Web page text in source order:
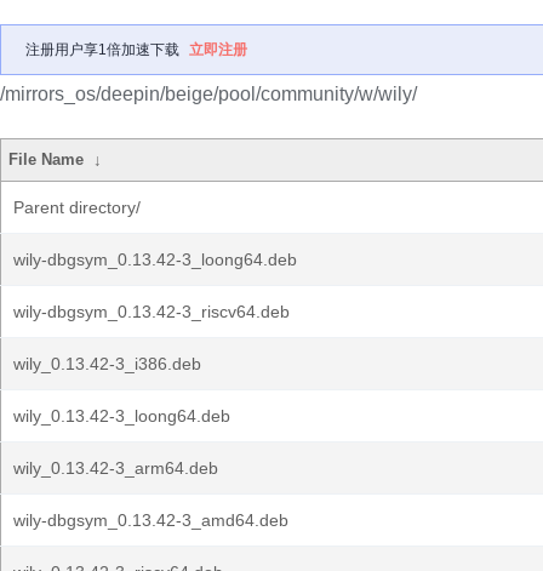
注册用户享1倍加速下载 立即注册
/mirrors_os/deepin/beige/pool/community/w/wily/
File Name ↓
Parent directory/
wily-dbgsym_0.13.42-3_loong64.deb
wily-dbgsym_0.13.42-3_riscv64.deb
wily_0.13.42-3_i386.deb
wily_0.13.42-3_loong64.deb
wily_0.13.42-3_arm64.deb
wily-dbgsym_0.13.42-3_amd64.deb